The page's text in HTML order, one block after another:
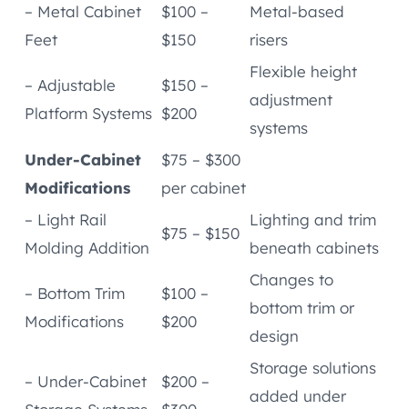
– Metal Cabinet
Feet
$100 –
$150
Metal-based
risers
– Adjustable
Platform Systems
$150 –
$200
Flexible height
adjustment
systems
Under-Cabinet
Modifications
$75 – $300
per cabinet
– Light Rail
Molding Addition
$75 – $150
Lighting and trim
beneath cabinets
– Bottom Trim
Modifications
$100 –
$200
Changes to
bottom trim or
design
– Under-Cabinet
$200 –
Storage solutions
added under